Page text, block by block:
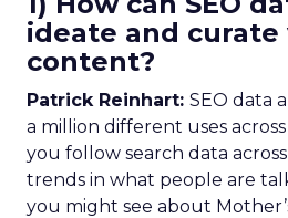
ideate and curate
content?
Patrick Reinhart: SEO data
a million different uses
you follow search data
trends in what people are
you might see about